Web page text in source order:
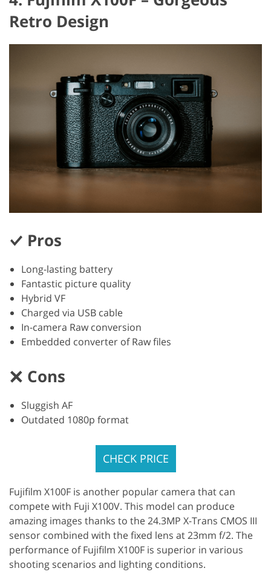
Retro Design
Pros
Long-lasting battery
Fantastic picture quality
Hybrid VF
Charged via USB cable
In-camera Raw conversion
Embedded converter of Raw files
Cons
Sluggish AF
Outdated 1080p format
CHECK PRICE
Fujifilm X100F is another popular camera that can
compete with Fuji X100V. This model can produce
amazing images thanks to the 24.3MP X-Trans CMOS III
sensor combined with the fixed lens at 23mm f/2. The
performance of Fujifilm X100F is superior in various
shooting scenarios and lighting conditions.